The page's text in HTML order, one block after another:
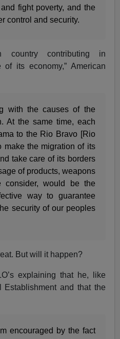
fight poverty, and the
control and security.
country contributing in
its economy,” American
with the causes of the
At the same time, each
to the Rio Bravo [Rio
make the migration of its
take care of its borders
of products, weapons
consider, would be the
way to guarantee
security of our peoples
But will it happen?
explaining that he, like
Establishment and that the
encouraged by the fact